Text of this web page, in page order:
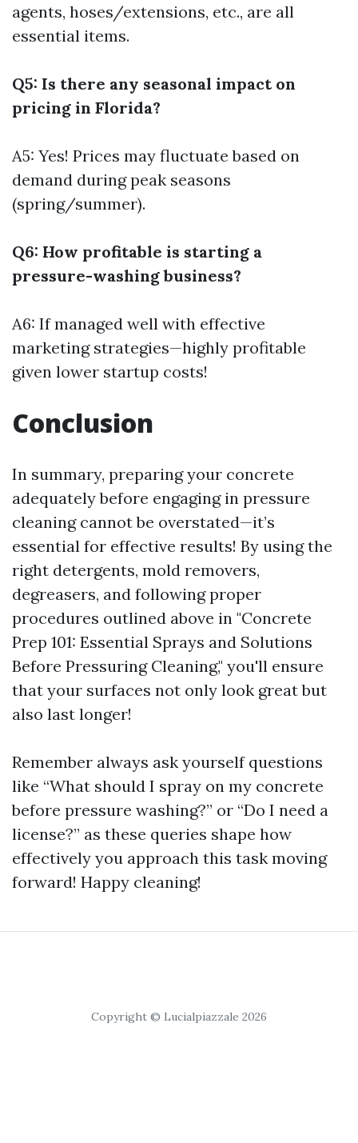
agents, hoses/extensions, etc., are all
essential items.
Q5: Is there any seasonal impact on
pricing in Florida?
A5: Yes! Prices may fluctuate based on
demand during peak seasons
(spring/summer).
Q6: How profitable is starting a
pressure-washing business?
A6: If managed well with effective
marketing strategies—highly profitable
given lower startup costs!
Conclusion
In summary, preparing your concrete
adequately before engaging in pressure
cleaning cannot be overstated—it’s
essential for effective results! By using the
right detergents, mold removers,
degreasers, and following proper
procedures outlined above in "Concrete
Prep 101: Essential Sprays and Solutions
Before Pressuring Cleaning," you'll ensure
that your surfaces not only look great but
also last longer!
Remember always ask yourself questions
like “What should I spray on my concrete
before pressure washing?” or “Do I need a
license?” as these queries shape how
effectively you approach this task moving
forward! Happy cleaning!
Copyright © Lucialpiazzale 2026